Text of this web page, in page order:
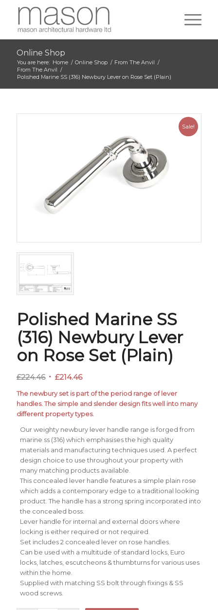
Online Shop
You are here: Home / Online Shop / From The Anvil /
From The Anvil /
Polished Marine SS (316) Newbury Lever on Rose Set (Plain)
Sale!
Polished Marine SS
(316) Newbury Lever
on Rose Set (Plain)
£224.46 Original
was:
£224.46.
£214.46Current
£214.46.
The newbury set is part of the period range of lever
handles. The simple and slender design fits well into many
different property types.
Our weighty newbury lever handle range is forged from
marine ss (316) which emphasises the high quality
materials and manufacturing techniques used. A perfect
design choice to use throughout your property with
many matching products available.
This concealed lever handle features a simple plain rose
which adds a contemporary edge to a traditional looking
product. The handle has a strong spring incorporated into
the concealed boss.
Lever handle for internal and external doors where
locking is either required or not required.
Set includes 2 concealed lever on rose handles.
Can be used with a multitude of standard locks, Euro
locks, latches, escutcheons & thumbturns for various uses
within the home.
Supplied with matching SS bolt through fixings & SS
wood screws.